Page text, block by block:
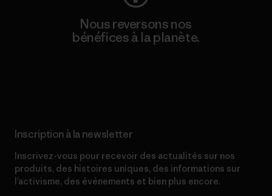
Nous reversons nos
bénéfices à la planète.
Inscription à la newsletter
Inscrivez-vous pour recevoir des actualités sur nos
produits, des histoires uniques, des informations sur
l’activisme, des événements et bien plus encore.